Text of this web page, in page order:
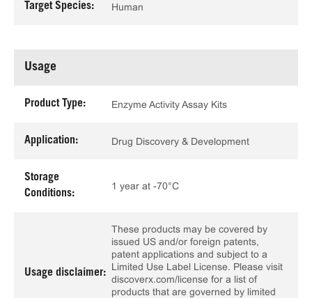
Target Species: Human
Usage
Product Type: Enzyme Activity Assay Kits
Application: Drug Discovery & Development
Storage
Conditions:
1 year at -70°C
Usage disclaimer:
These products may be covered by
issued US and/or foreign patents,
patent applications and subject to a
Limited Use Label License. Please visit
discoverx.com/license for a list of
products that are governed by limited